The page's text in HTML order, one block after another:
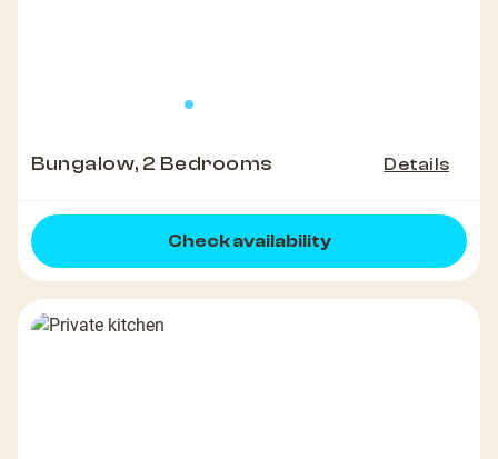
Bungalow, 2 Bedrooms Details
Check availability